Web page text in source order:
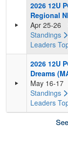
2026 12U
Regional
Apr 25-26
Standings
Leaders
2026 12U
Dreams
May 16-17
Standings
Leaders